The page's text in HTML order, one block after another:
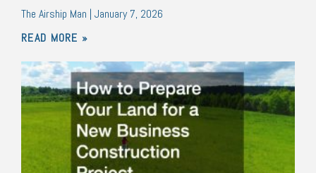
The Airship Man January 7, 2026
READ MORE »